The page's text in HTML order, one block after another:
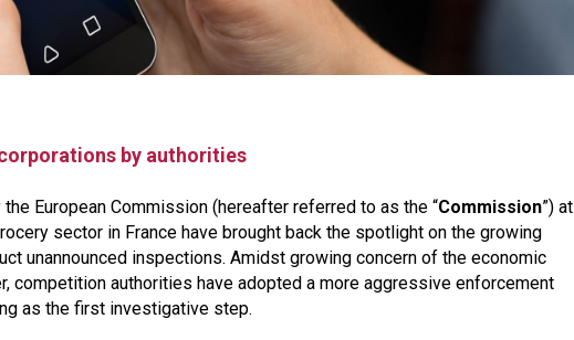
by authorities
European Commission (hereafter referred to as the “Commission”) at
sector in France have brought back the spotlight on the growing
unannounced inspections. Amidst growing concern of the economic
competition authorities have adopted a more aggressive enforcement
as the first investigative step.